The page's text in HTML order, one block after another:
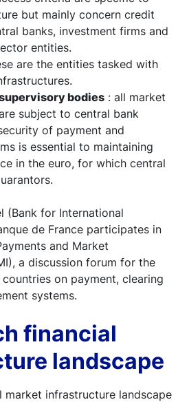
but mainly concern credit
banks, investment firms and
entities.
are the entities tasked with
bodies : all market
subject to central bank
of payment and
is essential to maintaining
in the euro, for which central
(Bank for International
de France participates in
and Market
a discussion forum for the
on payment, clearing
systems.
financial
landscape
market infrastructure landscape